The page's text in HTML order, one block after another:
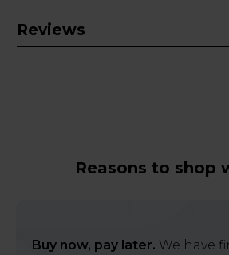
Reviews
Reasons to shop
Buy now, pay later. We have